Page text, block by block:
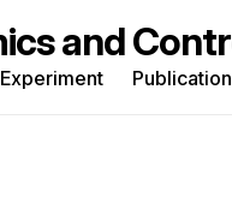
Experiment Publication